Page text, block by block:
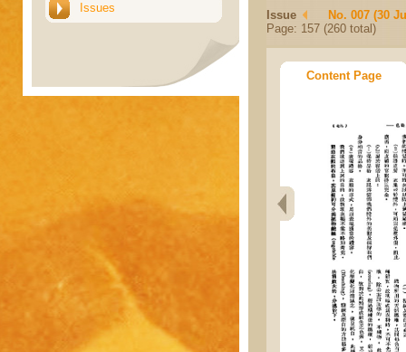
Issues
Issue
No. 007 (30
Page: 157 (260 total)
Content Page